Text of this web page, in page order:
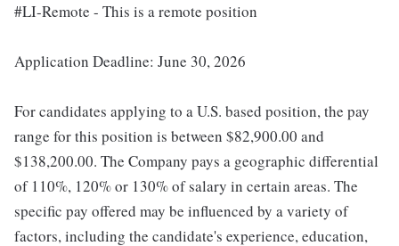
#LI-Remote - This is a remote position
Application Deadline: June 30, 2026
For candidates applying to a U.S. based position, the pay
range for this position is between $82,900.00 and
$138,200.00. The Company pays a geographic differential
of 110%, 120% or 130% of salary in certain areas. The
specific pay offered may be influenced by a variety of
factors, including the candidate's experience, education,